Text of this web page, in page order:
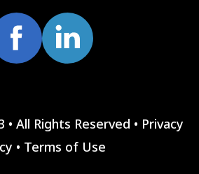
All Rights Reserved • Privacy
• Terms of Use